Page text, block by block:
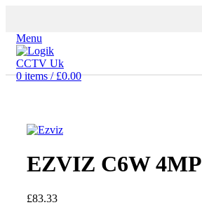
Menu
0 items / £0.00
EZVIZ C6W 4MP
£83.33